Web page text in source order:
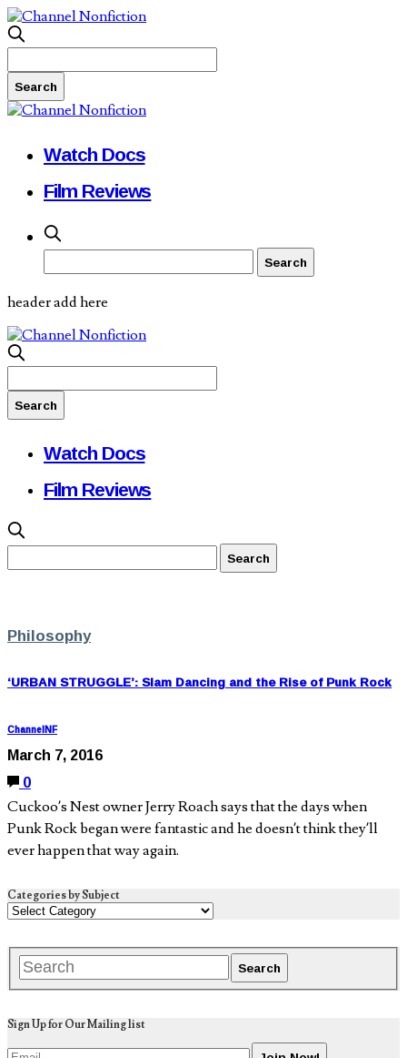
Watch Docs
Film Reviews
header add here
Watch Docs
Film Reviews
Philosophy
‘URBAN STRUGGLE’: Slam Dancing and the Rise of Punk Rock
ChannelNF
March 7, 2016
0
Cuckoo’s Nest owner Jerry Roach says that the days when
Punk Rock began were fantastic and he doesn’t think they’ll
ever happen that way again.
Categories by Subject
Sign Up for Our Mailing list